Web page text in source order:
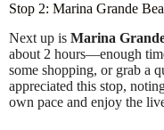
Stop 2: Marina Grande
Next up is Marina
about 2 hours—enough
some shopping, or grab a
appreciated this stop,
own pace and enjoy the